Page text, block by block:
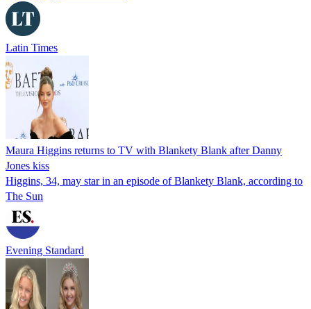
Latin Times
Maura Higgins returns to TV with Blankety Blank after Danny
Jones kiss
Higgins, 34, may star in an episode of Blankety Blank, according to
The Sun
Evening Standard